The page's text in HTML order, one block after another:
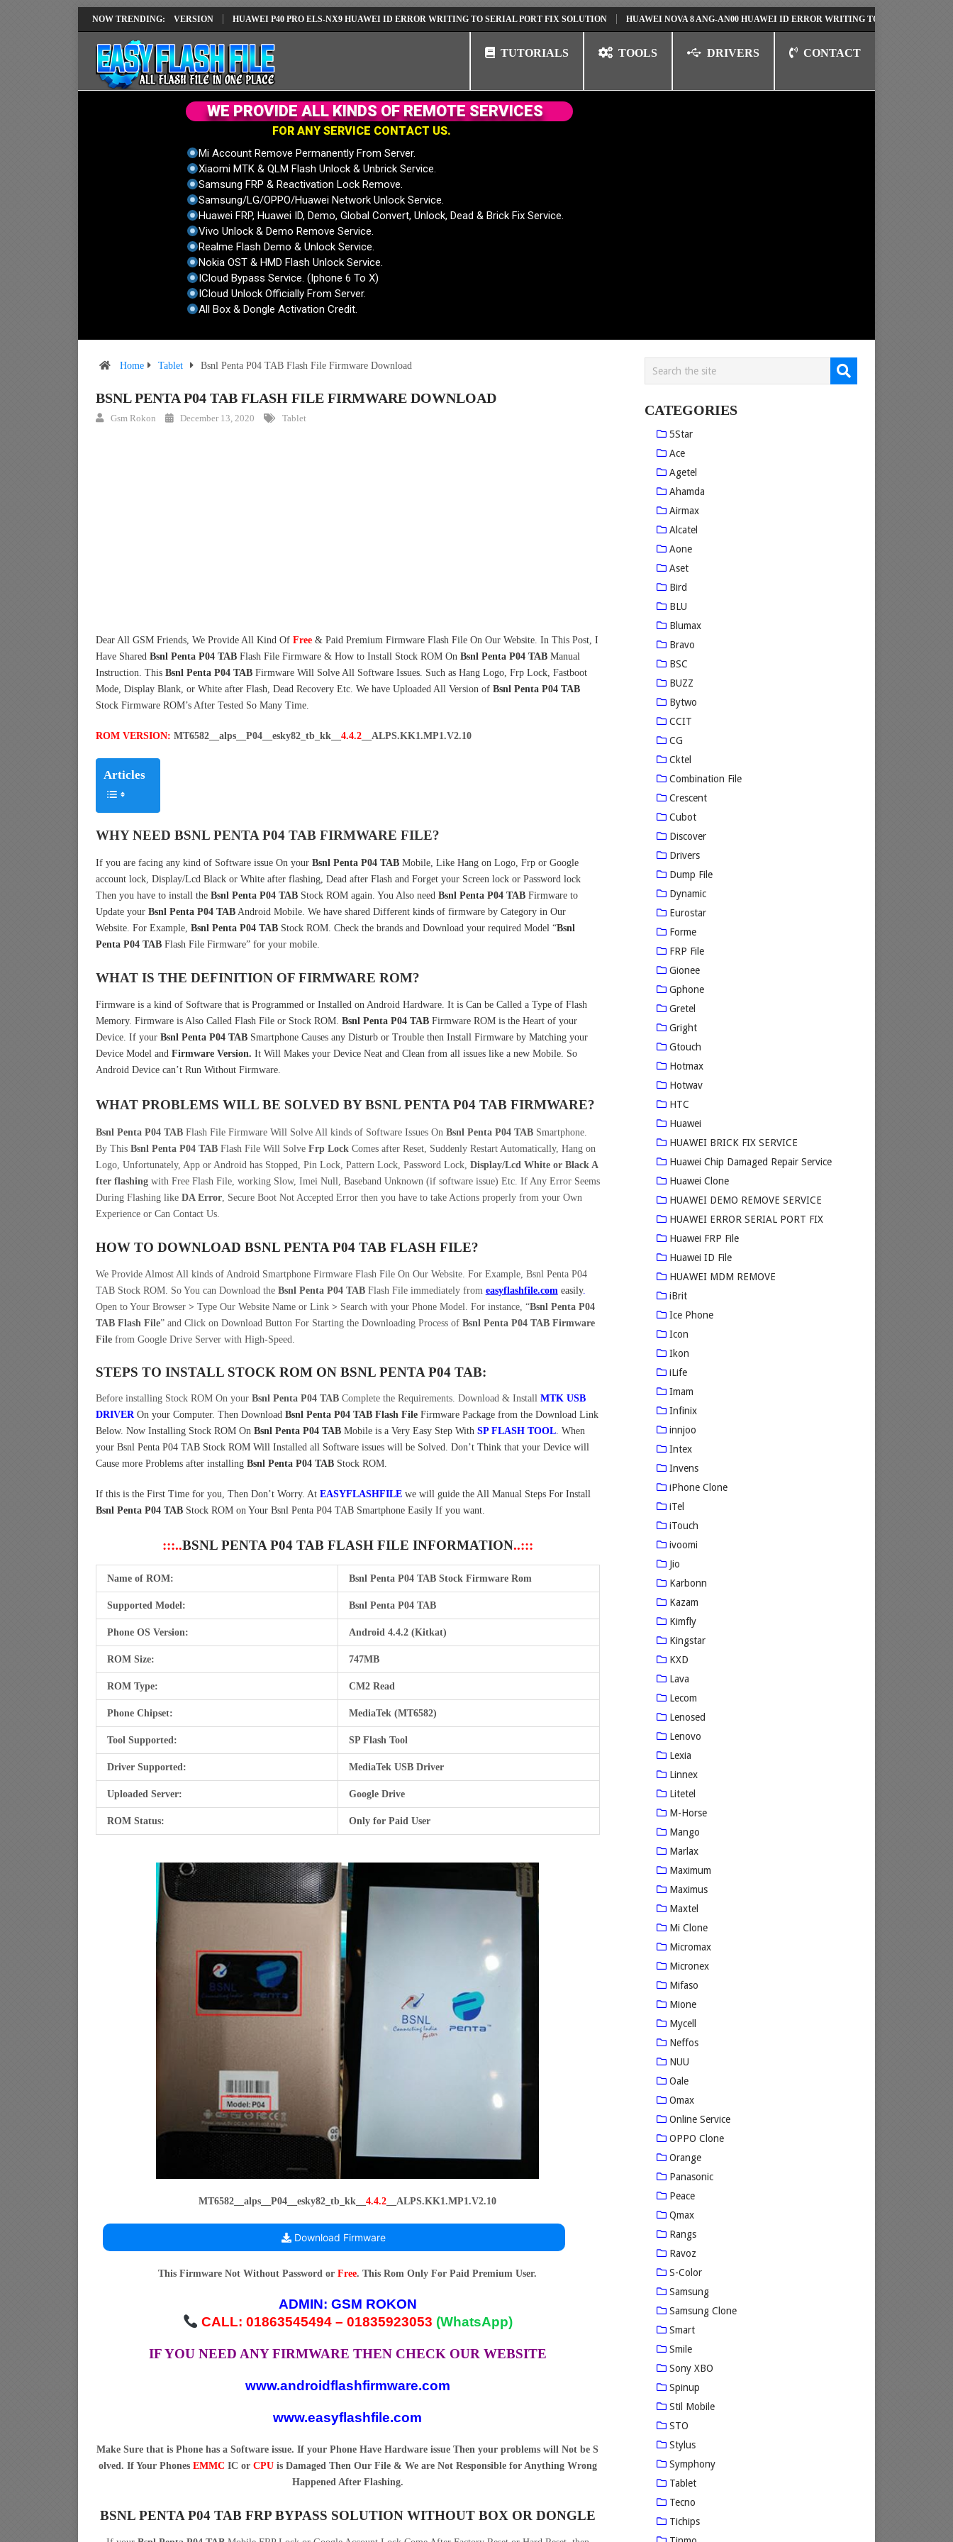
NOW TRENDING:
SOLUTION EMUI14 LATEST VERSION HUAWEI P40 PRO ELS-NX9 HUAWEI ID ERROR WRITING TO SERIAL PORT FIX SOLUTION HUAWEI NOVA 8 ANG-AN00 HUAWEI ID ERROR WRITING TO SERIAL PORT FIX
TUTORIALS TOOLS DRIVERS CONTACT
FOR ANY SERVICE CONTACT US.
Mi Account Remove Permanently From Server.
Xiaomi MTK & QLM Flash Unlock & Unbrick Service.
Samsung FRP & Reactivation Lock Remove.
Samsung/LG/OPPO/Huawei Network Unlock Service.
Huawei FRP, Huawei ID, Demo, Global Convert, Unlock, Dead & Brick Fix Service.
Vivo Unlock & Demo Remove Service.
Realme Flash Demo & Unlock Service.
Nokia OST & HMD Flash Unlock Service.
ICloud Bypass Service. (Iphone 6 To X)
ICloud Unlock Officially From Server.
All Box & Dongle Activation Credit.
WE PROVIDE ALL KINDS OF REMOTE SERVICES
Home Tablet Bsnl Penta P04 TAB Flash File Firmware Download
BSNL PENTA P04 TAB FLASH FILE FIRMWARE DOWNLOAD
Gsm Rokon December 13, 2020 Tablet
Dear All GSM Friends, We Provide All Kind Of Free & Paid Premium Firmware Flash File On Our Website. In This Post, I
Have SharedBsnl Penta P04 TABFlash File Firmware & How to Install Stock ROM On Bsnl Penta P04 TAB Manual
Instruction. This Bsnl Penta P04 TABFirmware Will Solve All Software Issues. Such as Hang Logo, Frp Lock, Fastboot
Mode, Display Blank, or White after Flash, Dead Recovery Etc. We have Uploaded All Version of Bsnl Penta P04 TAB
Stock Firmware ROM’s After Tested So Many Time.
ROM VERSION: MT6582__alps__P04__esky82_tb_kk__ 4.4.2__ALPS.KK1.MP1.V2.10
Articles
WHY NEED BSNL PENTA P04 TAB FIRMWARE FILE?
If you are facing any kind of Software issue On your Bsnl Penta P04 TABMobile, Like Hang on Logo, Frp or Google
account lock, Display/Lcd Black or White after flashing, Dead after Flash and Forget your Screen lock or Password lock
Then you have to install the Bsnl Penta P04 TABStock ROM again. You Also need Bsnl Penta P04 TABFirmware to
Update your Bsnl Penta P04 TABAndroid Mobile. We have shared Different kinds of firmware by Category in Our
Website. For Example, Bsnl Penta P04 TABStock ROM. Check the brands and Download your required Model “Bsnl
Penta P04 TABFlash File Firmware” for your mobile.
WHAT IS THE DEFINITION OF FIRMWARE ROM?
Firmware is a kind of Software that is Programmed or Installed on Android Hardware. It is Can be Called a Type of Flash
Memory. Firmware is Also Called Flash File or Stock ROM. Bsnl Penta P04 TABFirmware ROM is the Heart of your
Device. If your Bsnl Penta P04 TABSmartphone Causes any Disturb or Trouble then Install Firmware by Matching your
Device Model and Firmware Version. It Will Makes your Device Neat and Clean from all issues like a new Mobile. So
Android Device can’t Run Without Firmware.
WHAT PROBLEMS WILL BE SOLVED BYBSNL PENTA P04 TAB FIRMWARE?
Bsnl Penta P04 TABFlash File Firmware Will Solve All kinds of Software Issues On Bsnl Penta P04 TABSmartphone.
By This Bsnl Penta P04 TABFlash File Will Solve Frp LockComes after Reset, Suddenly Restart Automatically, Hang on
Logo, Unfortunately, App or Android has Stopped, Pin Lock, Pattern Lock, Password Lock, Display/Lcd White or Black A
fter flashingwith Free Flash File, working Slow, Imei Null, Baseband Unknown (if software issue) Etc. If Any Error Seems
During Flashing like DA Error, Secure Boot Not Accepted Error then you have to take Actions properly from your Own
Experience or Can Contact Us.
HOW TO DOWNLOAD BSNL PENTA P04 TAB FLASH FILE?
We Provide Almost All kinds of Android Smartphone Firmware Flash File On Our Website. For Example, Bsnl Penta P04
TAB Stock ROM. So You can Download the Bsnl Penta P04 TABFlash File immediately from easyflashfile.com easily.
Open to Your Browser > Type Our Website Name or Link > Search with your Phone Model. For instance, “Bsnl Penta P04
TAB Flash File” and Click on Download Button For Starting the Downloading Process of Bsnl Penta P04 TAB Firmware
Filefrom Google Drive Server with High-Speed.
STEPS TO INSTALL STOCK ROM ON BSNL PENTA P04 TAB:
Before installing Stock ROM On your Bsnl Penta P04 TABComplete the Requirements. Download & Install MTK USB
DRIVEROn your Computer. Then Download Bsnl Penta P04 TAB Flash FileFirmware Package from the Download Link
Below. Now Installing Stock ROM On Bsnl Penta P04 TABMobile is a Very Easy Step With SP FLASH TOOL. When
your Bsnl Penta P04 TAB Stock ROM Will Installed all Software issues will be Solved. Don’t Think that your Device will
Cause more Problems after installing Bsnl Penta P04 TABStock ROM.
If this is the First Time for you, Then Don’t Worry. At EASYFLASHFILE we will guide the All Manual Steps For Install
Bsnl Penta P04 TABStock ROM on Your Bsnl Penta P04 TAB Smartphone Easily If you want.
:::..BSNL PENTA P04 TAB FLASH FILE INFORMATION..:::
Name of ROM: Bsnl Penta P04 TAB Stock Firmware Rom
Supported Model: Bsnl Penta P04 TAB
Phone OS Version: Android 4.4.2 (Kitkat)
ROM Size: 747MB
ROM Type: CM2 Read
Phone Chipset: MediaTek (MT6582)
Tool Supported: SP Flash Tool
Driver Supported: MediaTek USB Driver
Uploaded Server: Google Drive
ROM Status: Only for Paid User
MT6582__alps__P04__esky82_tb_kk__4.4.2 __ALPS.KK1.MP1.V2.10
Download Firmware
This Firmware Not Without Password orFree. This Rom Only For Paid Premium User.
ADMIN: GSM ROKON
CALL: 01863545494 – 01835923053 (WhatsApp)
IF YOU NEED ANY FIRMWARE THEN CHECK OUR WEBSITE
www.androidflashfirmware.com
www.easyflashfile.com
Make Sure that is Phone has a Software issue. If your Phone Have Hardware issue Then your problems will Not be S
olved. If Your Phones EMMC IC or CPUis Damaged Then Our File & We are Not Responsible for Anything Wrong
Happened After Flashing.
BSNL PENTA P04 TAB FRP BYPASS SOLUTION WITHOUT BOX OR DONGLE
CATEGORIES
5Star
Ace
Agetel
Ahamda
Airmax
Alcatel
Aone
Aset
Bird
BLU
Blumax
Bravo
BSC
BUZZ
Bytwo
CCIT
CG
Cktel
Combination File
Crescent
Cubot
Discover
Drivers
Dump File
Dynamic
Eurostar
Forme
FRP File
Gionee
Gphone
Gretel
Gright
Gtouch
Hotmax
Hotwav
HTC
Huawei
HUAWEI BRICK FIX SERVICE
Huawei Chip Damaged Repair Service
Huawei Clone
HUAWEI DEMO REMOVE SERVICE
HUAWEI ERROR SERIAL PORT FIX
Huawei FRP File
Huawei ID File
HUAWEI MDM REMOVE
iBrit
Ice Phone
Icon
Ikon
iLife
Imam
Infinix
innjoo
Intex
Invens
iPhone Clone
iTel
iTouch
ivoomi
Jio
Karbonn
Kazam
Kimfly
Kingstar
KXD
Lava
Lecom
Lenosed
Lenovo
Lexia
Linnex
Litetel
M-Horse
Mango
Marlax
Maximum
Maximus
Maxtel
Mi Clone
Micromax
Micronex
Mifaso
Mione
Mycell
Neffos
NUU
Oale
Omax
Online Service
OPPO Clone
Orange
Panasonic
Peace
Qmax
Rangs
Ravoz
S-Color
Samsung
Samsung Clone
Smart
Smile
Sony XBO
Spinup
Stil Mobile
STO
Stylus
Symphony
Tablet
Tecno
Tichips